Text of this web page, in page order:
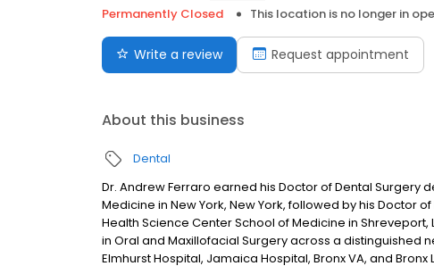
Permanently Closed
This location is no longer in
Write a review Request appointment
About this business
Dental
Dr. Andrew Ferraro earned his Doctor of Dental Surgery
Medicine in New York, New York, followed by his Doctor
Health Science Center School of Medicine in
in Oral and Maxillofacial Surgery across a distinguished
Elmhurst Hospital, Jamaica Hospital, Bronx VA, and